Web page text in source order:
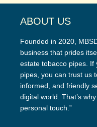
ABOUT US
Founded in 2020,
business that prides
estate tobacco pipes. If
pipes, you can trust us
informed, and friendly
digital world. That’s
personal touch.”